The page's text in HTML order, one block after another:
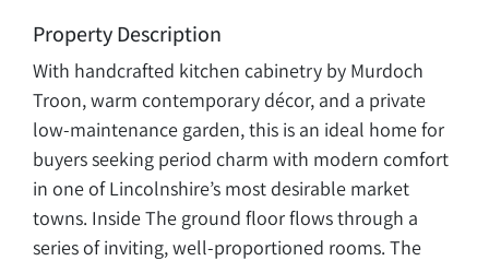
Property Description
With handcrafted kitchen cabinetry by Murdoch
Troon, warm contemporary décor, and a private
low-maintenance garden, this is an ideal home for
buyers seeking period charm with modern comfort
in one of Lincolnshire’s most desirable market
towns. Inside The ground floor flows through a
series of inviting, well-proportioned rooms. The